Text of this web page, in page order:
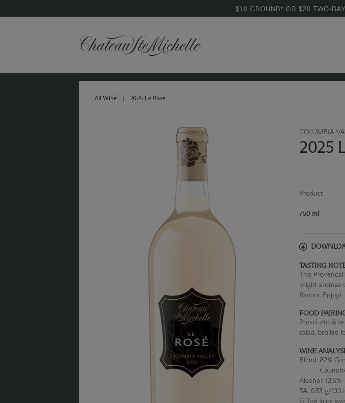
$10 GROUND* OR $20 TWO-
All Wine | 2025 Le Rosé
COLUMBIA
2025
Product
750 ml
TASTING
This
bright aromas
flavors. Enjoy!
FOOD
Prosciutto &
salad, broiled
WINE
Blend: 82%
Alcohol: 12.5%
TA: 0.53 g/100
F: The juice